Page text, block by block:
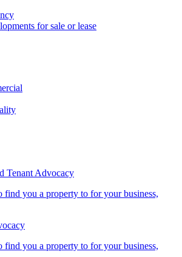
for sale or lease
Tenant Advocacy
find you a property to for your business,
find you a property to for your business,